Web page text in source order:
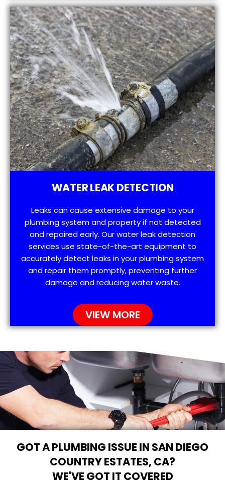
WATER LEAK DETECTION
Leaks can cause extensive damage to your
plumbing system and property if not detected
and repaired early. Our water leak detection
services use state-of-the-art equipment to
accurately detect leaks in your plumbing system
and repair them promptly, preventing further
damage and reducing water waste.
VIEW MORE
GOT A PLUMBING ISSUE IN SAN DIEGO
COUNTRY ESTATES, CA?
WE'VE GOT IT COVERED